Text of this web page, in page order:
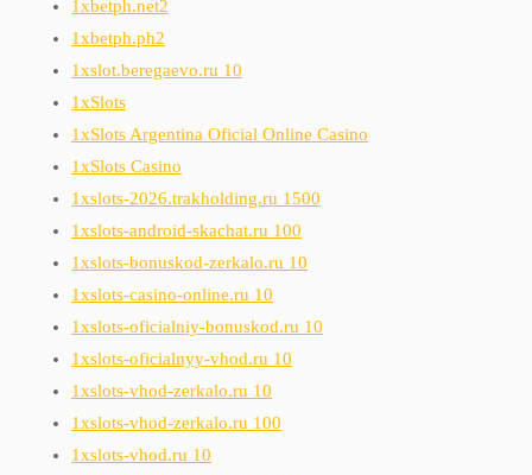
1xbetph.net2
1xbetph.ph2
1xslot.beregaevo.ru 10
1xSlots
1xSlots Argentina Oficial Online Casino
1xSlots Casino
1xslots-2026.trakholding.ru 1500
1xslots-android-skachat.ru 100
1xslots-bonuskod-zerkalo.ru 10
1xslots-casino-online.ru 10
1xslots-oficialniy-bonuskod.ru 10
1xslots-oficialnyy-vhod.ru 10
1xslots-vhod-zerkalo.ru 10
1xslots-vhod-zerkalo.ru 100
1xslots-vhod.ru 10